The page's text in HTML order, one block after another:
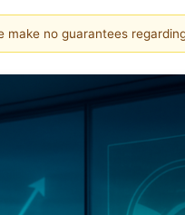
no guarantees